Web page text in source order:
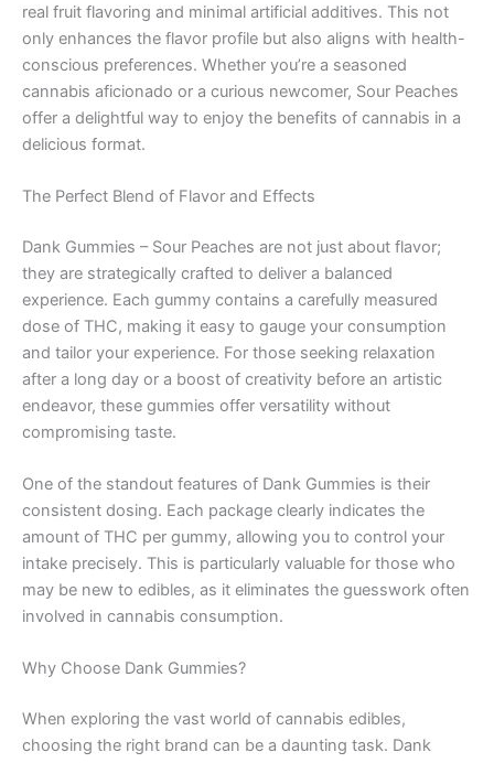
real fruit flavoring and minimal artificial additives. This not
only enhances the flavor profile but also aligns with health-
conscious preferences. Whether you’re a seasoned
cannabis aficionado or a curious newcomer, Sour Peaches
offer a delightful way to enjoy the benefits of cannabis in a
delicious format.
The Perfect Blend of Flavor and Effects
Dank Gummies – Sour Peaches are not just about flavor;
they are strategically crafted to deliver a balanced
experience. Each gummy contains a carefully measured
dose of THC, making it easy to gauge your consumption
and tailor your experience. For those seeking relaxation
after a long day or a boost of creativity before an artistic
endeavor, these gummies offer versatility without
compromising taste.
One of the standout features of Dank Gummies is their
consistent dosing. Each package clearly indicates the
amount of THC per gummy, allowing you to control your
intake precisely. This is particularly valuable for those who
may be new to edibles, as it eliminates the guesswork often
involved in cannabis consumption.
Why Choose Dank Gummies?
When exploring the vast world of cannabis edibles,
choosing the right brand can be a daunting task. Dank